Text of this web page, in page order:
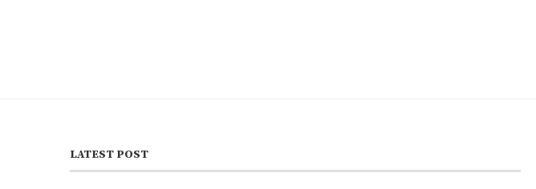
LATEST POST